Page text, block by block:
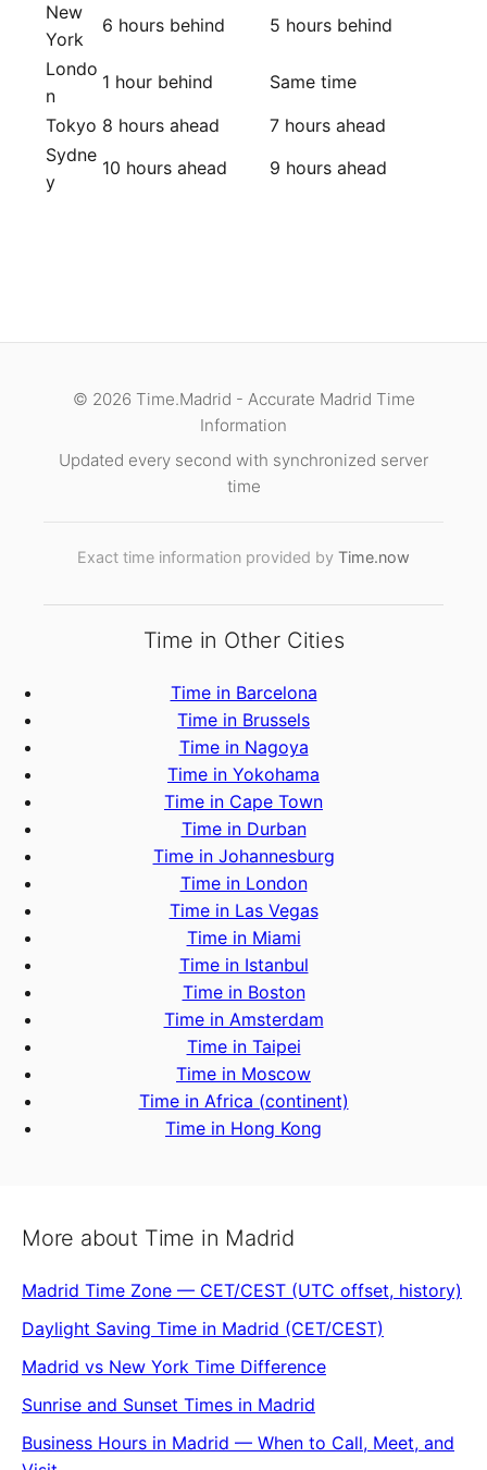
New
York
6 hours behind
5 hours behind
Londo
n
1 hour behind
Same time
Tokyo 8 hours ahead
7 hours ahead
Sydne
y
10 hours ahead 9 hours ahead
© 2026 Time.Madrid - Accurate Madrid Time
Information
Updated every second with synchronized server
time
Exact time information provided by Time.now
Time in Other Cities
Time in Barcelona
Time in Brussels
Time in Nagoya
Time in Yokohama
Time in Cape Town
Time in Durban
Time in Johannesburg
Time in London
Time in Las Vegas
Time in Miami
Time in Istanbul
Time in Boston
Time in Amsterdam
Time in Taipei
Time in Moscow
Time in Africa (continent)
Time in Hong Kong
More about Time in Madrid
Madrid Time Zone — CET/CEST (UTC offset, history)
Daylight Saving Time in Madrid (CET/CEST)
Madrid vs New York Time Difference
Sunrise and Sunset Times in Madrid
Business Hours in Madrid — When to Call, Meet, and